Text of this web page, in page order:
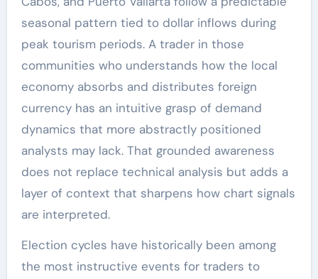
seasonal pattern tied to dollar inflows during
peak tourism periods. A trader in those
communities who understands how the local
economy absorbs and distributes foreign
currency has an intuitive grasp of demand
dynamics that more abstractly positioned
analysts may lack. That grounded awareness
does not replace technical analysis but adds a
layer of context that sharpens how chart signals
are interpreted.
Election cycles have historically been among
the most instructive events for traders to